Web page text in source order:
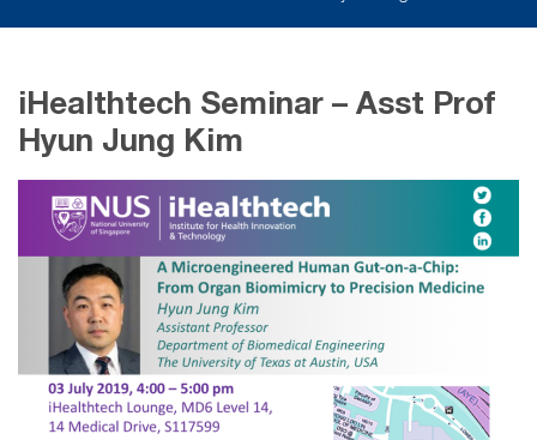
iHealthtech Seminar – Asst Prof
Hyun Jung Kim